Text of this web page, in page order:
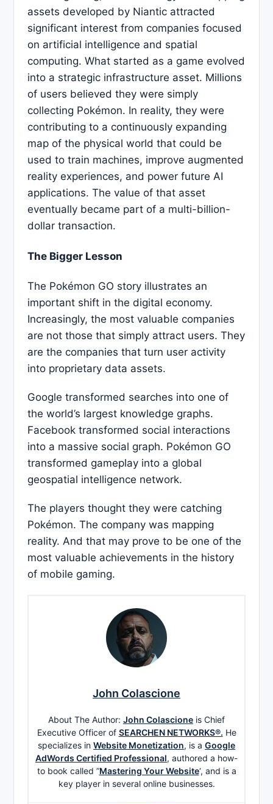
assets developed by Niantic attracted
significant interest from companies focused
on artificial intelligence and spatial
computing. What started as a game evolved
into a strategic infrastructure asset. Millions
of users believed they were simply
collecting Pokémon. In reality, they were
contributing to a continuously expanding
map of the physical world that could be
used to train machines, improve augmented
reality experiences, and power future AI
applications. The value of that asset
eventually became part of a multi-billion-
dollar transaction.
The Bigger Lesson
The Pokémon GO story illustrates an
important shift in the digital economy.
Increasingly, the most valuable companies
are not those that simply attract users. They
are the companies that turn user activity
into proprietary data assets.
Google transformed searches into one of
the world’s largest knowledge graphs.
Facebook transformed social interactions
into a massive social graph. Pokémon GO
transformed gameplay into a global
geospatial intelligence network.
The players thought they were catching
Pokémon. The company was mapping
reality. And that may prove to be one of the
most valuable achievements in the history
of mobile gaming.
John Colascione
About The Author: John Colascione is Chief
Executive Officer of SEARCHEN NETWORKS®. He
specializes in Website Monetization, is a Google
AdWords Certified Professional, authored a how-
to book called ”Mastering Your Website‘, and is a
key player in several online businesses.